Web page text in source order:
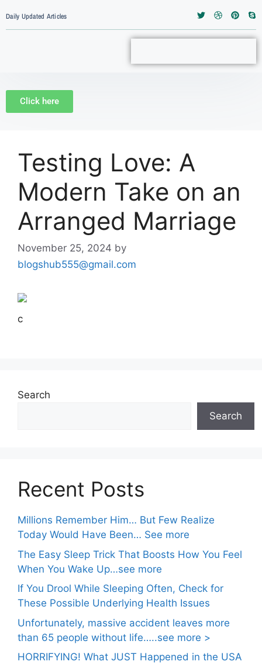
Daily Updated Articles
Click here
Testing Love: A
Modern Take on an
Arranged Marriage
November 25, 2024 by
blogshub555@gmail.com
c
Search
Search
Recent Posts
Millions Remember Him… But Few Realize
Today Would Have Been… See more
The Easy Sleep Trick That Boosts How You Feel
When You Wake Up…see more
If You Drool While Sleeping Often, Check for
These Possible Underlying Health Issues
Unfortunately, massive accident leaves more
than 65 people without life…..see more >
HORRIFYING! What JUST Happened in the USA